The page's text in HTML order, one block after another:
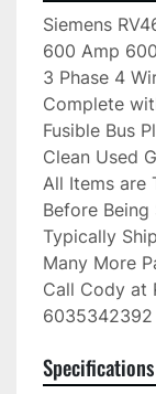
Siemens
600 Amp
3 Phase 4
Complete
Fusible Bus
Clean Used
All Items are
Before Being
Typically
Many More
Call Cody at
6035342392
Specifications